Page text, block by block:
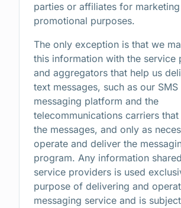
parties or affiliates for
promotional purposes.
The only exception is that we
this information with the service
and aggregators that help us
text messages, such as our SMS
messaging platform and the
telecommunications carriers
the messages, and only as
operate and deliver the
program. Any information
service providers is used
purpose of delivering and
messaging service and is